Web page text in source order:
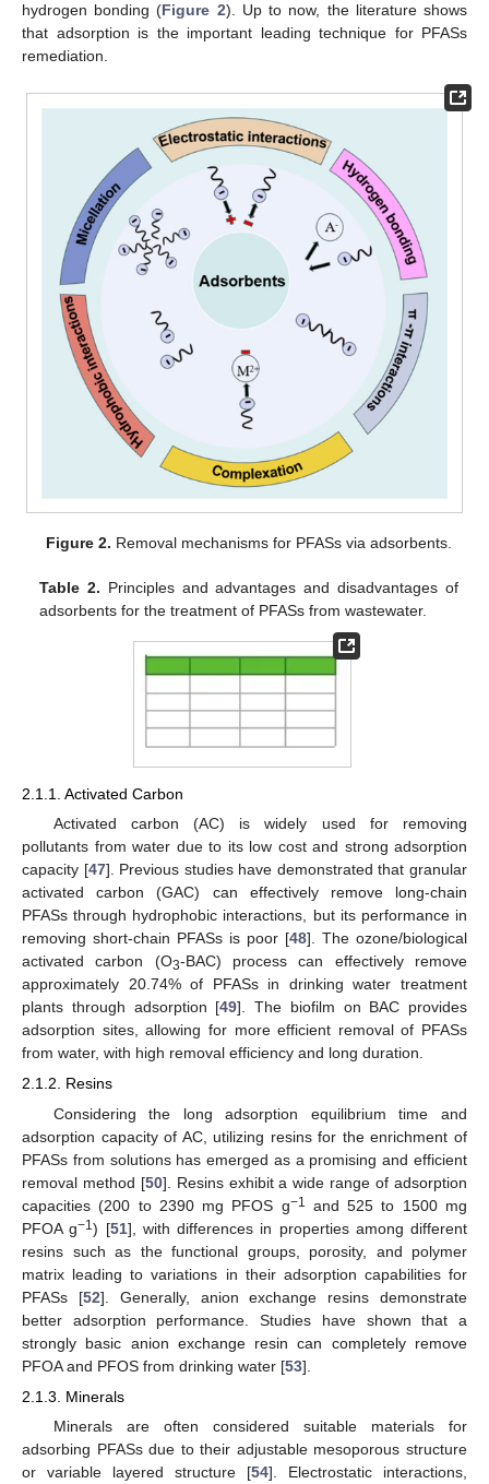
hydrogen bonding (Figure 2). Up to now, the literature shows
that adsorption is the important leading technique for PFASs
remediation.
Figure 2. Removal mechanisms for PFASs via adsorbents.
Table 2. Principles and advantages and disadvantages of
adsorbents for the treatment of PFASs from wastewater.
2.1.1. Activated Carbon
Activated carbon (AC) is widely used for removing
pollutants from water due to its low cost and strong adsorption
capacity [47]. Previous studies have demonstrated that granular
activated carbon (GAC) can effectively remove long-chain
PFASs through hydrophobic interactions, but its performance in
removing short-chain PFASs is poor [48]. The ozone/biological
activated carbon (O3-BAC) process can effectively remove
approximately 20.74% of PFASs in drinking water treatment
plants through adsorption [49]. The biofilm on BAC provides
adsorption sites, allowing for more efficient removal of PFASs
from water, with high removal efficiency and long duration.
2.1.2. Resins
Considering the long adsorption equilibrium time and
adsorption capacity of AC, utilizing resins for the enrichment of
PFASs from solutions has emerged as a promising and efficient
removal method [50]. Resins exhibit a wide range of adsorption
capacities (200 to 2390 mg PFOS g−1
and 525 to 1500 mg
PFOA g−1) [51], with differences in properties among different
resins such as the functional groups, porosity, and polymer
matrix leading to variations in their adsorption capabilities for
PFASs [52]. Generally, anion exchange resins demonstrate
better adsorption performance. Studies have shown that a
strongly basic anion exchange resin can completely remove
PFOA and PFOS from drinking water [53].
2.1.3. Minerals
Minerals are often considered suitable materials for
adsorbing PFASs due to their adjustable mesoporous structure
or variable layered structure [54]. Electrostatic interactions,